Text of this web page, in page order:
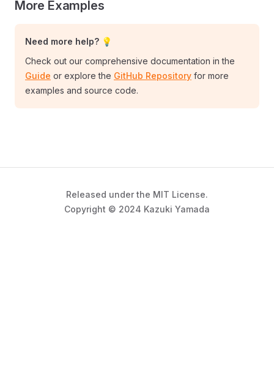
More Examples
Need more help? 💡
Check out our comprehensive documentation in the
Guide or explore the GitHub Repository for more
examples and source code.
Released under the MIT License.
Copyright © 2024 Kazuki Yamada